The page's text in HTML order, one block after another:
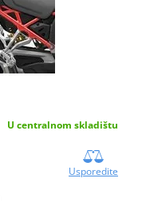
U centralnom skladištu
Usporedite